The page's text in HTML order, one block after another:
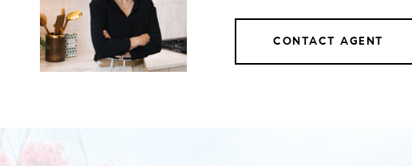
CONTACT AGENT